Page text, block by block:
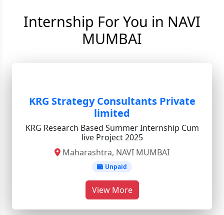
Internship For You in NAVI
MUMBAI
KRG Strategy Consultants Private
limited
KRG Research Based Summer Internship Cum
live Project 2025
Maharashtra, NAVI MUMBAI
Unpaid
View More